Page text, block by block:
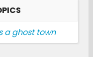
a ghost town